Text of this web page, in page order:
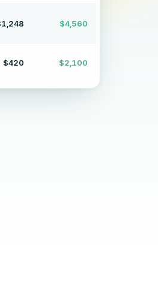
$4,560
$420 $2,100